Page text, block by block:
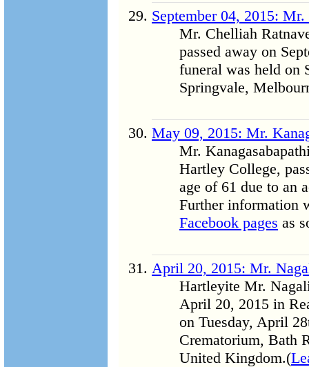
September 04, 2015:
Mr. Chelliah
passed away on
funeral was held on
Springvale,
May 09, 2015: Mr.
Mr.
Hartley College,
age of 61 due to an
Further information
Facebook pages as
April 20, 2015: Mr.
Hartleyite Mr.
April 20, 2015 in
on Tuesday, April
Crematorium, Bath
United Kingdom.(